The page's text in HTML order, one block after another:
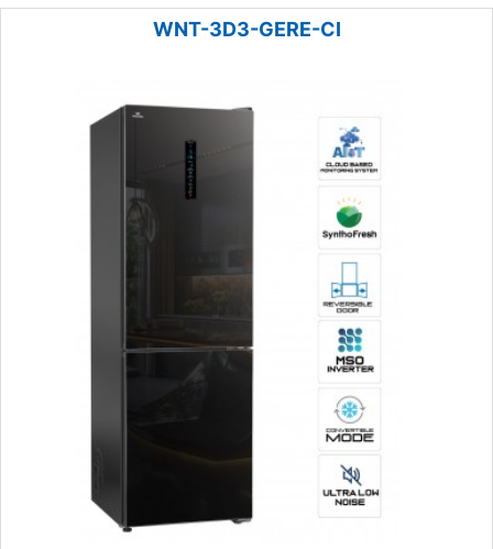
WNT-3D3-GERE-CI